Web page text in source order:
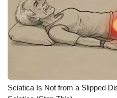
Ion Plus
ABOUT US
About WCBI-TV
Sciatica Is Not from a Slipped